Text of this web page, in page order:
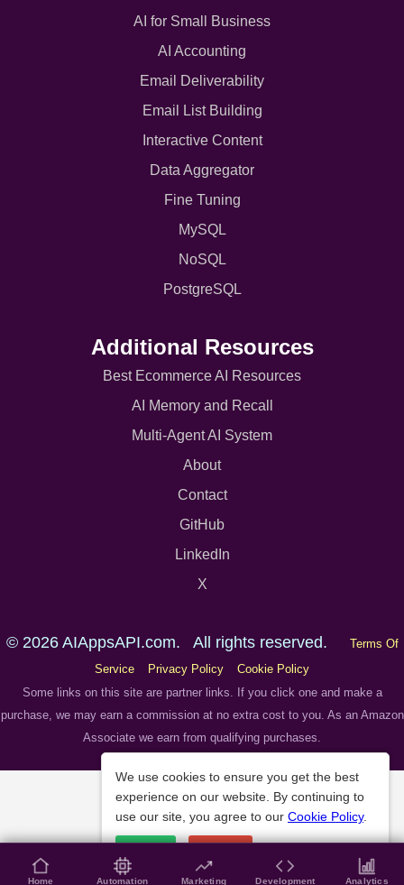
AI for Small Business
AI Accounting
Email Deliverability
Email List Building
Interactive Content
Data Aggregator
Fine Tuning
MySQL
NoSQL
PostgreSQL
Additional Resources
Best Ecommerce AI Resources
AI Memory and Recall
Multi-Agent AI System
About
Contact
GitHub
LinkedIn
X
© 2026 AIAppsAPI.com. All rights reserved.
Terms Of
Service
Privacy Policy
Cookie Policy
Some links on this site are partner links. If you click one and make a
purchase, we may earn a commission at no extra cost to you. As an Amazon
Associate we earn from qualifying purchases.
We use cookies to ensure you get the best
experience on our website. By continuing to
use our site, you agree to our Cookie Policy.
Home Automation Marketing Development Analytics